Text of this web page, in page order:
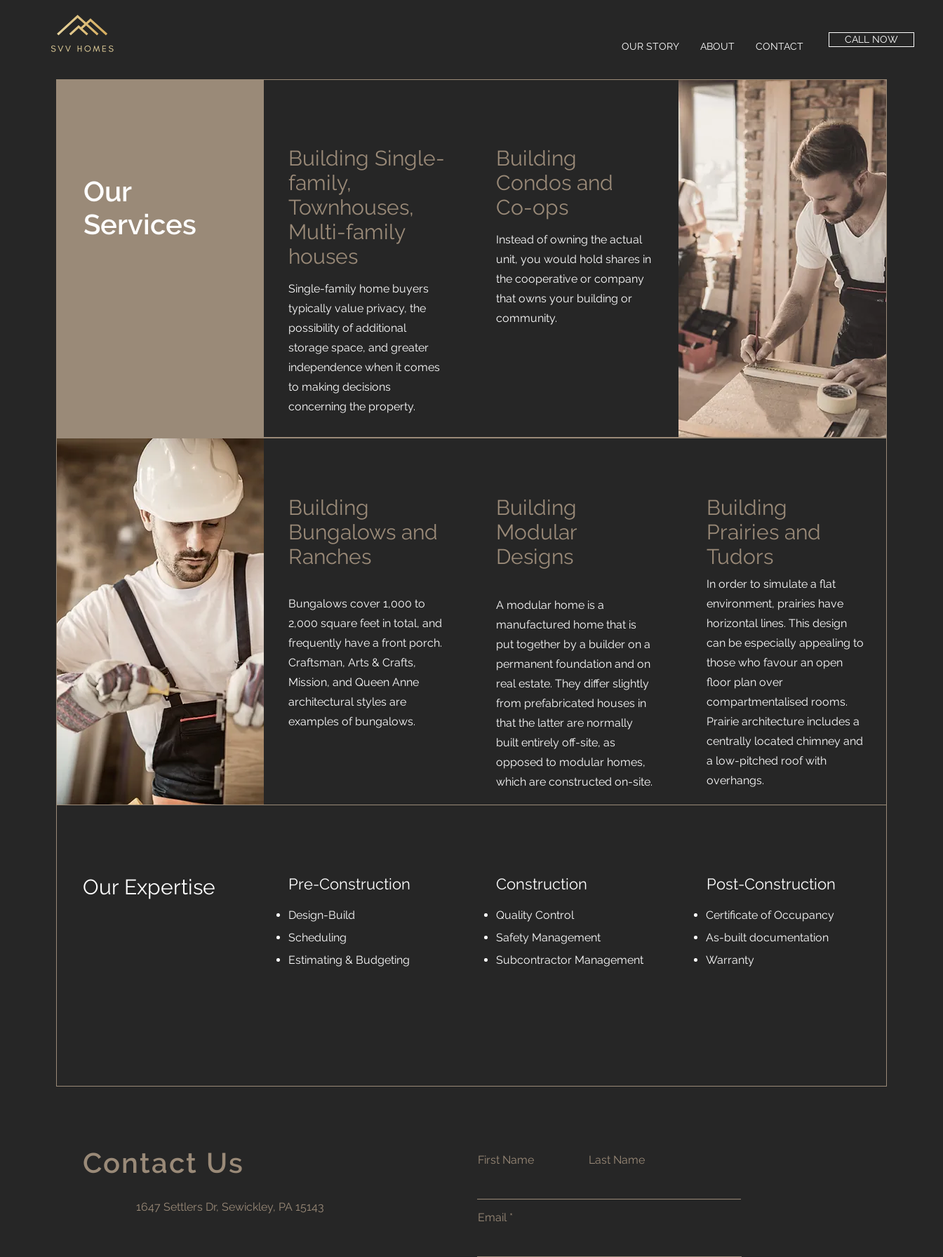
OUR STORY ABOUT CONTACT
CALL NOW
Our
Services
Building Single-
family,
Townhouses,
Multi-family
houses
Single-family home buyers
typically value privacy, the
possibility of additional
storage space, and greater
independence when it comes
to making decisions
concerning the property.
Building
Condos and
Co-ops
Instead of owning the actual
unit, you would hold shares in
the cooperative or company
that owns your building or
community.
Building
Bungalows and
Ranches
Bungalows cover 1,000 to
2,000 square feet in total, and
frequently have a front porch.
Craftsman, Arts & Crafts,
Mission, and Queen Anne
architectural styles are
examples of bungalows.
Building
Modular
Designs
A modular home is a
manufactured home that is
put together by a builder on a
permanent foundation and on
real estate. They differ slightly
from prefabricated houses in
that the latter are normally
built entirely off-site, as
opposed to modular homes,
which are constructed on-site.
Building
Prairies and
Tudors
In order to simulate a flat
environment, prairies have
horizontal lines. This design
can be especially appealing to
those who favour an open
floor plan over
compartmentalised rooms.
Prairie architecture includes a
centrally located chimney and
a low-pitched roof with
overhangs.
Our Expertise Pre-Construction
Design-Build
Scheduling
Estimating & Budgeting
Construction
Quality Control
Safety Management
Subcontractor Management
Post-Construction
Certificate of Occupancy
As-built documentation
Warranty
Contact Us
1647 Settlers Dr, Sewickley, PA 15143
First Name Last Name
Email